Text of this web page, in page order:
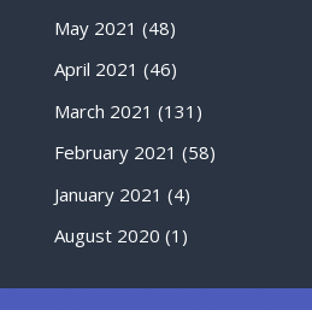
May 2021 (48)
April 2021 (46)
March 2021 (131)
February 2021 (58)
January 2021 (4)
August 2020 (1)